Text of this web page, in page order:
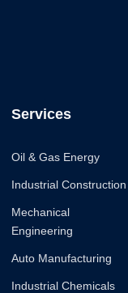
Services
Oil & Gas Energy
Industrial Construction
Mechanical
Engineering
Auto Manufacturing
Industrial Chemicals